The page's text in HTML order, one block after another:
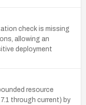
check is missing
allowing an
deployment
resource
through current) by